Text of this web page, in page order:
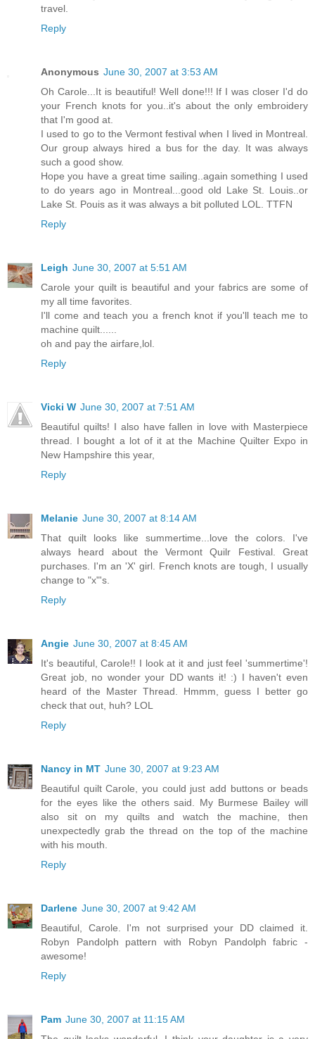
travel.
Reply
Anonymous June 30, 2007 at 3:53 AM
Oh Carole...It is beautiful! Well done!!! If I was closer I'd do
your French knots for you..it's about the only embroidery
that I'm good at.
I used to go to the Vermont festival when I lived in Montreal.
Our group always hired a bus for the day. It was always
such a good show.
Hope you have a great time sailing..again something I used
to do years ago in Montreal...good old Lake St. Louis..or
Lake St. Pouis as it was always a bit polluted LOL. TTFN
Reply
Leigh June 30, 2007 at 5:51 AM
Carole your quilt is beautiful and your fabrics are some of
my all time favorites.
I'll come and teach you a french knot if you'll teach me to
machine quilt......
oh and pay the airfare,lol.
Reply
Vicki W June 30, 2007 at 7:51 AM
Beautiful quilts! I also have fallen in love with Masterpiece
thread. I bought a lot of it at the Machine Quilter Expo in
New Hampshire this year,
Reply
Melanie June 30, 2007 at 8:14 AM
That quilt looks like summertime...love the colors. I've
always heard about the Vermont Quilr Festival. Great
purchases. I'm an 'X' girl. French knots are tough, I usually
change to "x"'s.
Reply
Angie June 30, 2007 at 8:45 AM
It's beautiful, Carole!! I look at it and just feel 'summertime'!
Great job, no wonder your DD wants it! :) I haven't even
heard of the Master Thread. Hmmm, guess I better go
check that out, huh? LOL
Reply
Nancy in MT June 30, 2007 at 9:23 AM
Beautiful quilt Carole, you could just add buttons or beads
for the eyes like the others said. My Burmese Bailey will
also sit on my quilts and watch the machine, then
unexpectedly grab the thread on the top of the machine
with his mouth.
Reply
Darlene June 30, 2007 at 9:42 AM
Beautiful, Carole. I'm not surprised your DD claimed it.
Robyn Pandolph pattern with Robyn Pandolph fabric -
awesome!
Reply
Pam June 30, 2007 at 11:15 AM